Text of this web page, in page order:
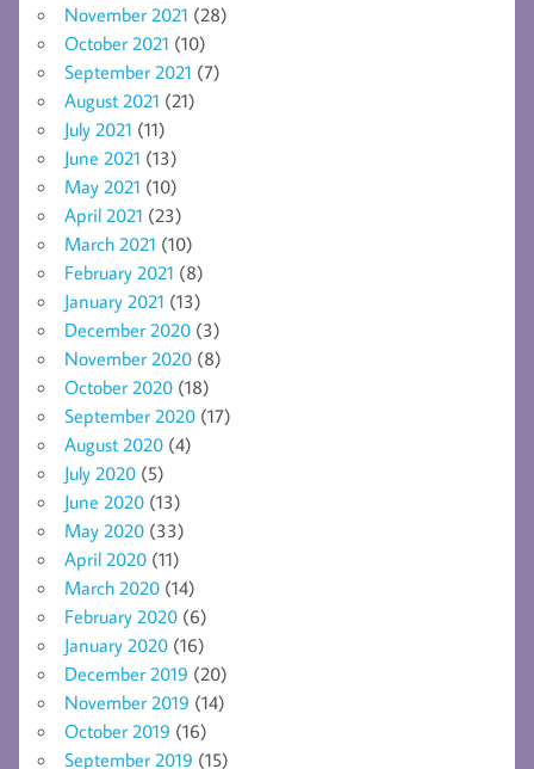
November 2021 (28)
October 2021 (10)
September 2021 (7)
August 2021 (21)
July 2021 (11)
June 2021 (13)
May 2021 (10)
April 2021 (23)
March 2021 (10)
February 2021 (8)
January 2021 (13)
December 2020 (3)
November 2020 (8)
October 2020 (18)
September 2020 (17)
August 2020 (4)
July 2020 (5)
June 2020 (13)
May 2020 (33)
April 2020 (11)
March 2020 (14)
February 2020 (6)
January 2020 (16)
December 2019 (20)
November 2019 (14)
October 2019 (16)
September 2019 (15)